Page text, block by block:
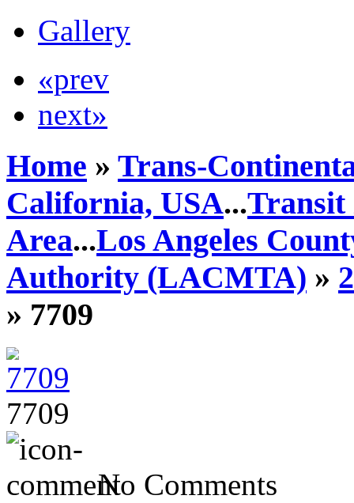
Gallery
«prev
next»
Home » Trans-
California, USA...Transit
Area...Los Angeles
Authority (LACMTA) »
» 7709
7709
No Comments